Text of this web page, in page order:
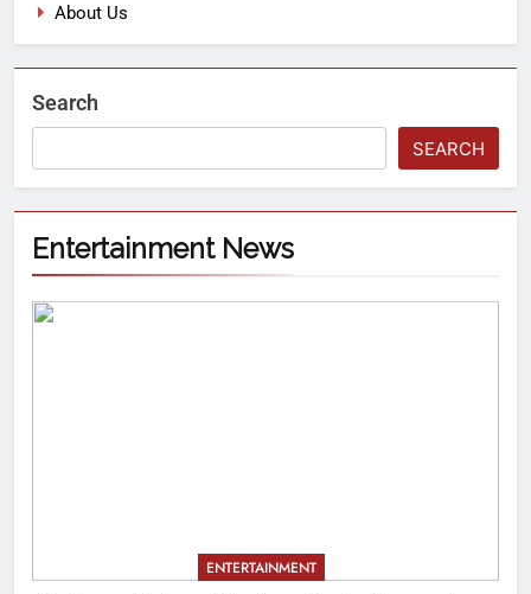
About Us
Search
SEARCH
Entertainment News
ENTERTAINMENT